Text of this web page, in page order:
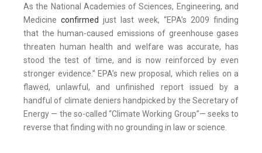
As the National Academies of Sciences, Engineering, and
Medicine confirmed just last week, “EPA’s 2009 finding
that the human-caused emissions of greenhouse gases
threaten human health and welfare was accurate, has
stood the test of time, and is now reinforced by even
stronger evidence.” EPA’s new proposal, which relies on a
flawed, unlawful, and unfinished report issued by a
handful of climate deniers handpicked by the Secretary of
Energy — the so-called “Climate Working Group”— seeks to
reverse that finding with no grounding in law or science.